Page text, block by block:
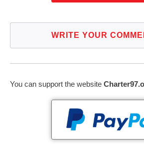
WRITE YOUR
You can support the website